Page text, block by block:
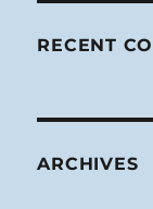
RECENT
ARCHIVES